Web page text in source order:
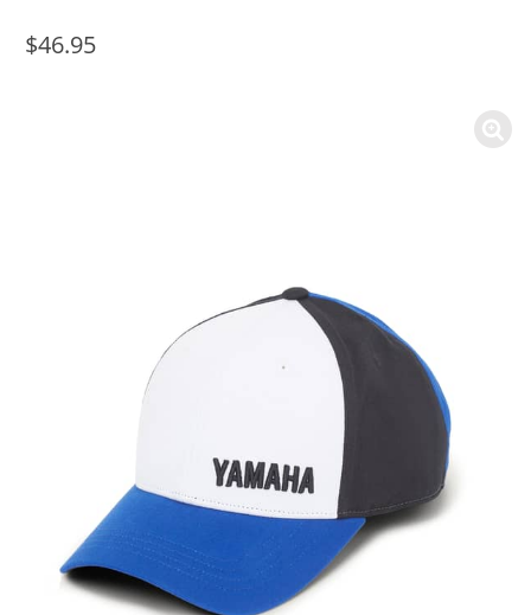
$46.95